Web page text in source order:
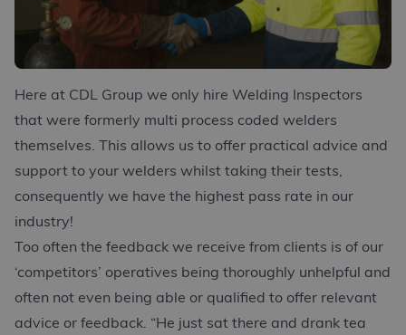
Here at CDL Group we only hire Welding Inspectors
that were formerly multi process coded welders
themselves. This allows us to offer practical advice and
support to your welders whilst taking their tests,
consequently we have the highest pass rate in our
industry!
Too often the feedback we receive from clients is of our
‘competitors’ operatives being thoroughly unhelpful and
often not even being able or qualified to offer relevant
advice or feedback. “He just sat there and drank tea